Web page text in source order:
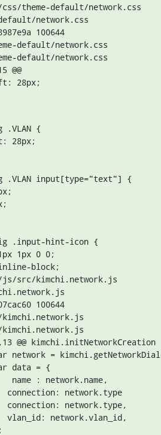
theme-default/network.css
network.css
100644
default/network.css
default/network.css
@@
.VLAN {
28px;
.VLAN input[type="text"] {
src/kimchi.network.js
100644
@@
network.type
network.type,
network.vlan_id,